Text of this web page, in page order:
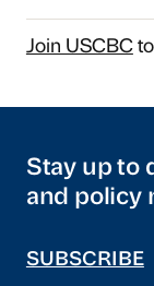
Join USCBCto
Stay up to
and policy
SUBSCRIBE